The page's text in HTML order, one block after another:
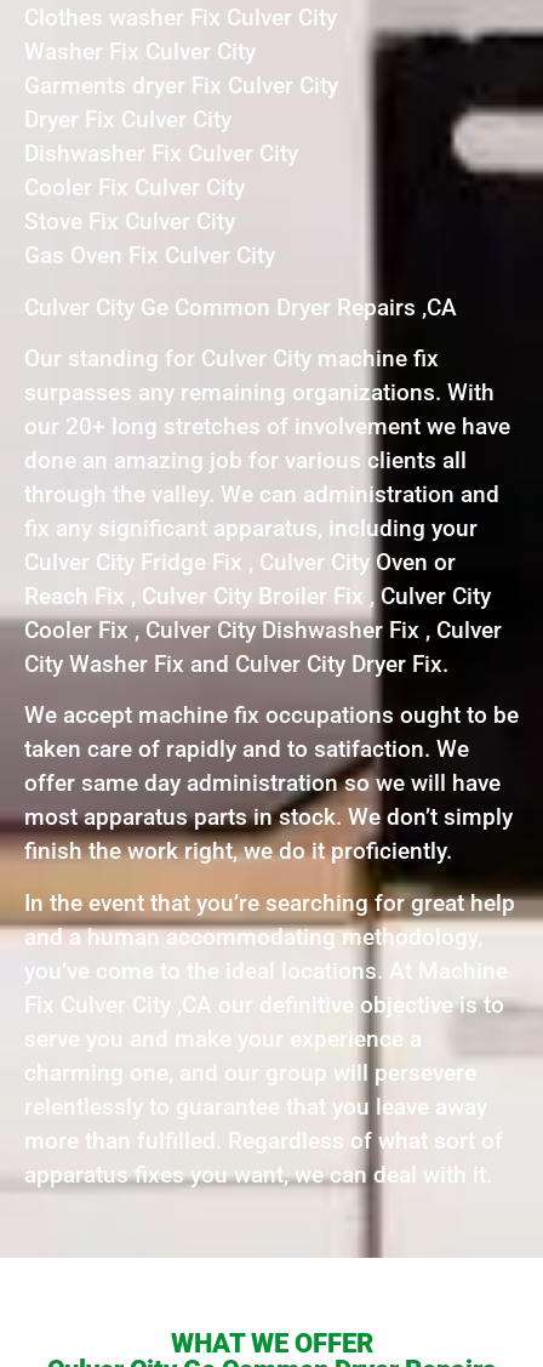
Clothes washer Fix Culver City
Washer Fix Culver City
Garments dryer Fix Culver City
Dryer Fix Culver City
Dishwasher Fix Culver City
Cooler Fix Culver City
Stove Fix Culver City
Gas Oven Fix Culver City
Culver City Ge Common Dryer Repairs ,CA
Our standing for Culver City machine fix
surpasses any remaining organizations. With
our 20+ long stretches of involvement we have
done an amazing job for various clients all
through the valley. We can administration and
fix any significant apparatus, including your
Culver City Fridge Fix , Culver City Oven or
Reach Fix , Culver City Broiler Fix , Culver City
Cooler Fix , Culver City Dishwasher Fix , Culver
City Washer Fix and Culver City Dryer Fix.
We accept machine fix occupations ought to be
taken care of rapidly and to satifaction. We
offer same day administration so we will have
most apparatus parts in stock. We don’t simply
finish the work right, we do it proficiently.
In the event that you’re searching for great help
and a human accommodating methodology,
you’ve come to the ideal locations. At Machine
Fix Culver City ,CA our definitive objective is to
serve you and make your experience a
charming one, and our group will persevere
relentlessly to guarantee that you leave away
more than fulfilled. Regardless of what sort of
apparatus fixes you want, we can deal with it.
WHAT WE OFFER